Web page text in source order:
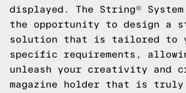
displayed. The String®
the opportunity to design a
solution that is tailored to
specific requirements,
unleash your creativity and
magazine holder that is truly